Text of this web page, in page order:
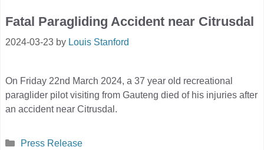
Fatal Paragliding Accident near Citrusdal
2024-03-23 by Louis Stanford
On Friday 22nd March 2024, a 37 year old recreational
paraglider pilot visiting from Gauteng died of his injuries after
an accident near Citrusdal.
Categories
Press Release